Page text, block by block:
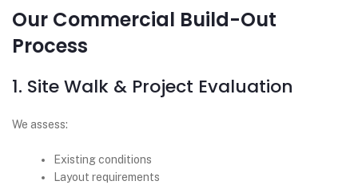
Our Commercial Build-Out
Process
1. Site Walk & Project Evaluation
We assess:
Existing conditions
Layout requirements